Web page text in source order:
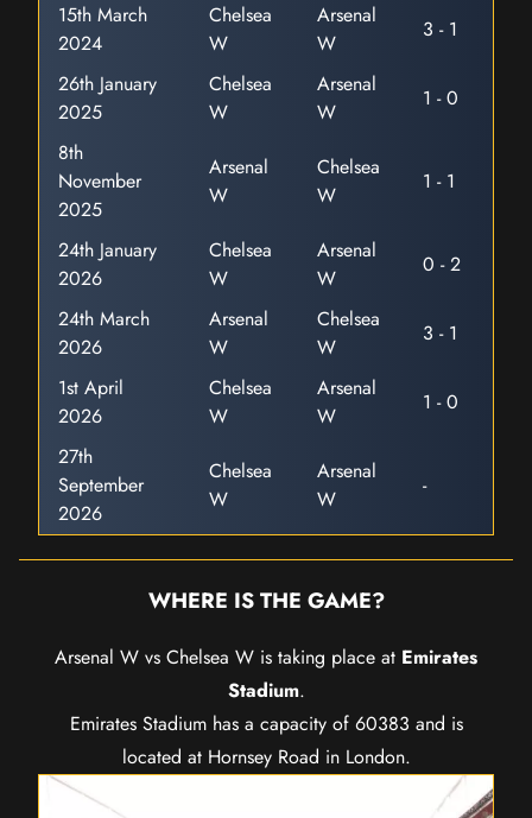
15th March
2024
Chelsea
W
Arsenal
W
3 - 1
26th January
2025
Chelsea
W
Arsenal
W
1 - 0
8th
November
2025
Arsenal
W
Chelsea
W
1 - 1
24th January
2026
Chelsea
W
Arsenal
W
0 - 2
24th March
2026
Arsenal
W
Chelsea
W
3 - 1
1st April
2026
Chelsea
W
Arsenal
W
1 - 0
27th
September
2026
Chelsea
W
Arsenal
W
-
WHERE IS THE GAME?
Arsenal W vs Chelsea W is taking place at Emirates
Stadium.
Emirates Stadium has a capacity of 60383 and is
located at Hornsey Road in London.